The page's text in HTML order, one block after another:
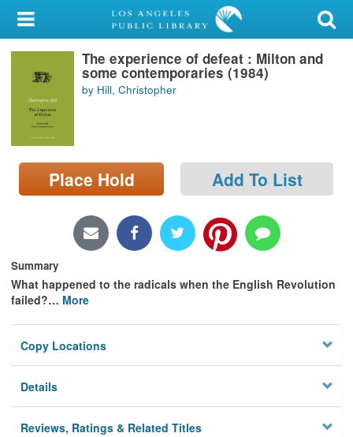
My Account
Library Card
Sign In
Search
Locations/Hours (external
page)
The experience of defeat : Milton and
some contemporaries (1984)
by Hill, Christopher
Place Hold Add To List
Summary
What happened to the radicals when the English Revolution
failed?… More
Copy Locations
Details
Reviews, Ratings & Related Titles